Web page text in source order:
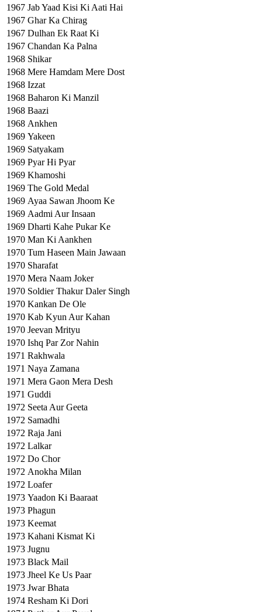
1967 Jab Yaad Kisi Ki Aati Hai
1967 Ghar Ka Chirag
1967 Dulhan Ek Raat Ki
1967 Chandan Ka Palna
1968 Shikar
1968 Mere Hamdam Mere Dost
1968 Izzat
1968 Baharon Ki Manzil
1968 Baazi
1968 Ankhen
1969 Yakeen
1969 Satyakam
1969 Pyar Hi Pyar
1969 Khamoshi
1969 The Gold Medal
1969 Ayaa Sawan Jhoom Ke
1969 Aadmi Aur Insaan
1969 Dharti Kahe Pukar Ke
1970 Man Ki Aankhen
1970 Tum Haseen Main Jawaan
1970 Sharafat
1970 Mera Naam Joker
1970 Soldier Thakur Daler Singh
1970 Kankan De Ole
1970 Kab Kyun Aur Kahan
1970 Jeevan Mrityu
1970 Ishq Par Zor Nahin
1971 Rakhwala
1971 Naya Zamana
1971 Mera Gaon Mera Desh
1971 Guddi
1972 Seeta Aur Geeta
1972 Samadhi
1972 Raja Jani
1972 Lalkar
1972 Do Chor
1972 Anokha Milan
1972 Loafer
1973 Yaadon Ki Baaraat
1973 Phagun
1973 Keemat
1973 Kahani Kismat Ki
1973 Jugnu
1973 Black Mail
1973 Jheel Ke Us Paar
1973 Jwar Bhata
1974 Resham Ki Dori